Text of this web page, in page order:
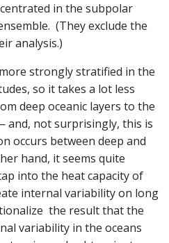
in the subpolar
(They exclude the
analysis.)
strongly stratified in the
so it takes a lot less
deep oceanic layers to the
and, not surprisingly, this is
occurs between deep and
hand, it seems quite
into the heat capacity of
internal variability on long
the result that the
variability in the oceans